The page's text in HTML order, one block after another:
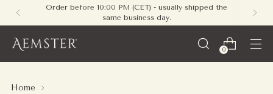
Order before 10:00 PM (CET) - usually shipped the
same business day.
0
Home